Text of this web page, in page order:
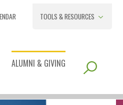
TOOLS & RESOURCES
ALUMNI & GIVING